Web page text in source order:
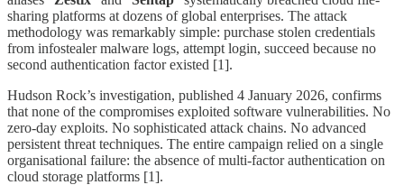
sharing platforms at dozens of global enterprises. The attack
methodology was remarkably simple: purchase stolen credentials
from infostealer malware logs, attempt login, succeed because no
second authentication factor existed [1].
Hudson Rock’s investigation, published 4 January 2026, confirms
that none of the compromises exploited software vulnerabilities. No
zero-day exploits. No sophisticated attack chains. No advanced
persistent threat techniques. The entire campaign relied on a single
organisational failure: the absence of multi-factor authentication on
cloud storage platforms [1].